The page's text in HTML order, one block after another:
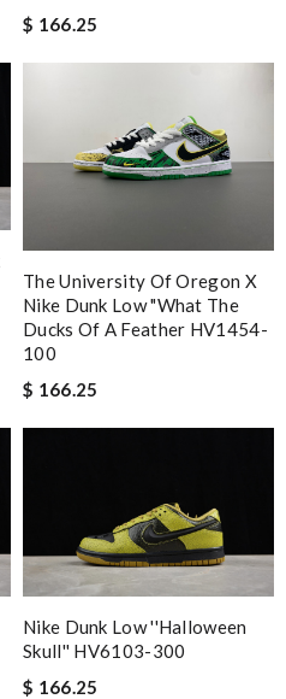
$ 166.25
The University Of Oregon X
Nike Dunk Low "What The
Ducks Of A Feather HV1454-
100
$ 166.25
Nike Dunk Low ''Halloween
Skull'' HV6103-300
$ 166.25